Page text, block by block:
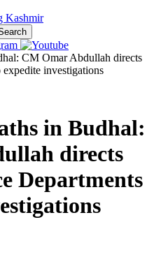
CM Omar Abdullah directs
investigations
in Budhal:
directs
Departments